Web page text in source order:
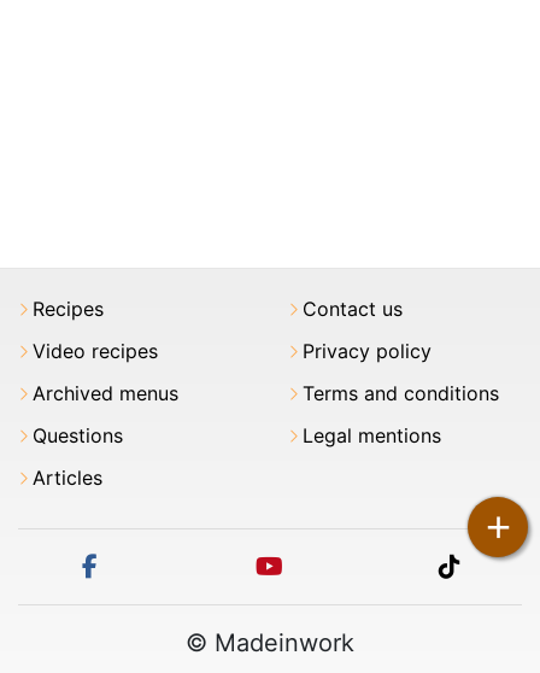
+
Recipes
Video recipes
Archived menus
Questions
Articles
Contact us
Privacy policy
Terms and conditions
Legal mentions
tiktok
© Madeinwork